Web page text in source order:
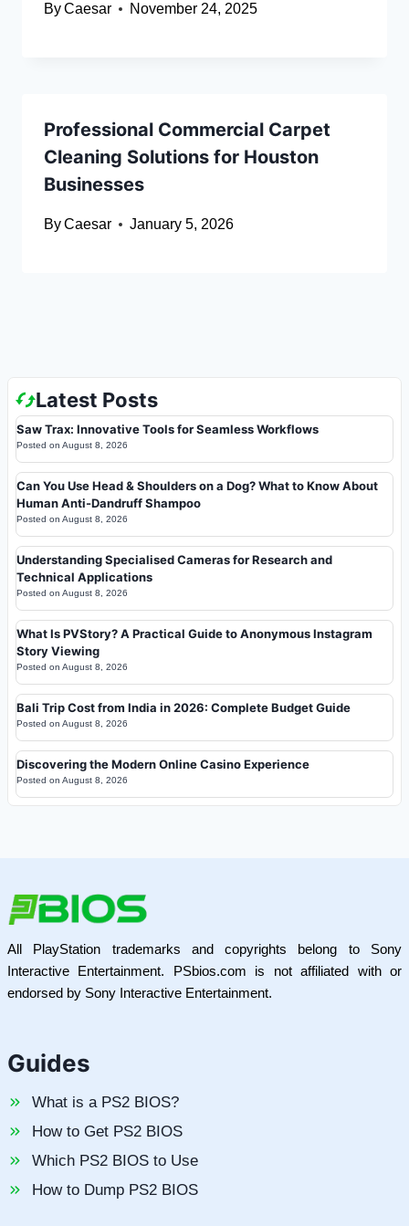
ByCaesar November 24, 2025
Professional Commercial Carpet
Cleaning Solutions for Houston
Businesses
ByCaesar January 5, 2026
Latest Posts
Saw Trax: Innovative Tools for Seamless Workflows
Posted on August 8, 2026
Can You Use Head & Shoulders on a Dog? What to Know About
Human Anti-Dandruff Shampoo
Posted on August 8, 2026
Understanding Specialised Cameras for Research and
Technical Applications
Posted on August 8, 2026
What Is PVStory? A Practical Guide to Anonymous Instagram
Story Viewing
Posted on August 8, 2026
Bali Trip Cost from India in 2026: Complete Budget Guide
Posted on August 8, 2026
Discovering the Modern Online Casino Experience
Posted on August 8, 2026
All PlayStation trademarks and copyrights belong to Sony
Interactive Entertainment. PSbios.com is not affiliated with or
endorsed by Sony Interactive Entertainment.
Guides
What is a PS2 BIOS?
How to Get PS2 BIOS
Which PS2 BIOS to Use
How to Dump PS2 BIOS